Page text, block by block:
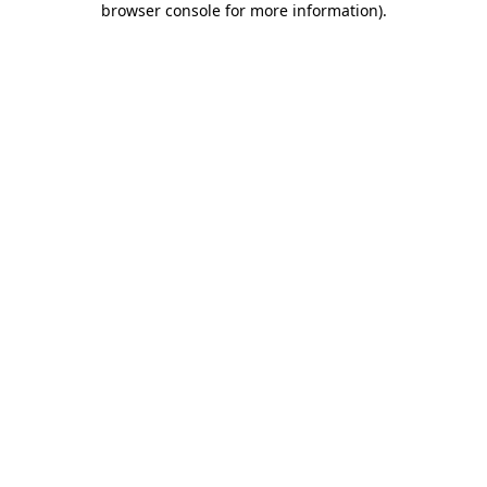
browser console for more information).